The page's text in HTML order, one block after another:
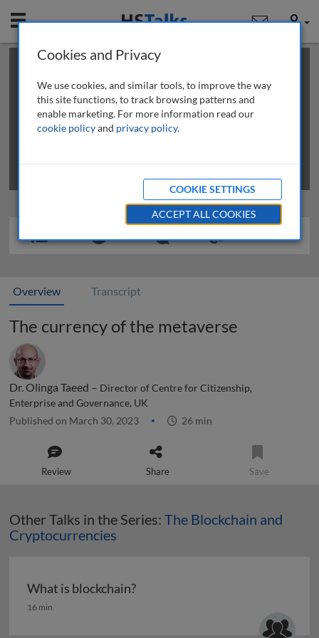
Mobile User
This is a limited length demo talk; you may
review methods of
obtaining more access
Overview Transcript
The currency of the metaverse
Dr. Olinga Taeed – Director of Centre for Citizenship,
Enterprise and Governance, UK
Published on March 30, 2023 26 min
Review Share Save
Other Talks in the Series: The Blockchain and
Cryptocurrencies
What is blockchain?
What is blockchain?
16 min
Cookies and Privacy
We use cookies, and similar tools, to improve the way
this site functions, to track browsing patterns and
enable marketing. For more information read our
cookie policyand privacy policy.
COOKIE SETTINGS
ACCEPT ALL COOKIES